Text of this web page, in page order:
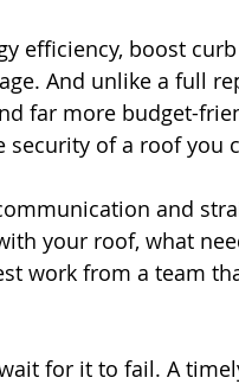
efficiency, boost
And unlike a full
far more budget-
of a roof you
and
your roof, what
work from a team
for it to fail. A